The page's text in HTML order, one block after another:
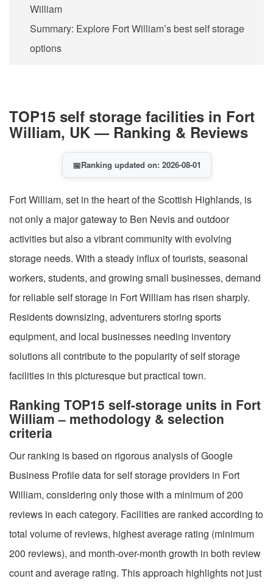
William
Summary: Explore Fort William’s best self storage
options
TOP15 self storage facilities in Fort
William, UK — Ranking & Reviews
📅Ranking updated on: 2026-08-01
Fort William, set in the heart of the Scottish Highlands, is
not only a major gateway to Ben Nevis and outdoor
activities but also a vibrant community with evolving
storage needs. With a steady influx of tourists, seasonal
workers, students, and growing small businesses, demand
for reliable self storage in Fort William has risen sharply.
Residents downsizing, adventurers storing sports
equipment, and local businesses needing inventory
solutions all contribute to the popularity of self storage
facilities in this picturesque but practical town.
Ranking TOP15 self-storage units in Fort
William – methodology & selection
criteria
Our ranking is based on rigorous analysis of Google
Business Profile data for self storage providers in Fort
William, considering only those with a minimum of 200
reviews in each category. Facilities are ranked according to
total volume of reviews, highest average rating (minimum
200 reviews), and month-over-month growth in both review
count and average rating. This approach highlights not just